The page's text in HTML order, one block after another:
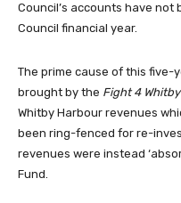
Council’s accounts have not
Council financial year.
The prime cause of this five-
brought by the Fight 4 Whitby
Whitby Harbour revenues
been ring-fenced for re-
revenues were instead
Fund.